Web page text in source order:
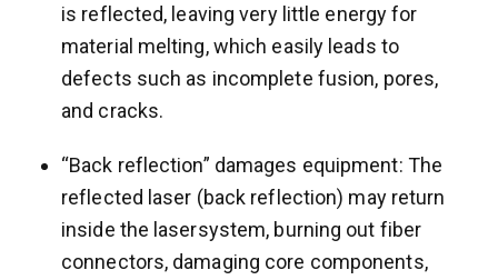
is reflected, leaving very little energy for
material melting, which easily leads to
defects such as incomplete fusion, pores,
and cracks.
“Back reflection” damages equipment: The
reflected laser (back reflection) may return
inside the lasersystem, burning out fiber
connectors, damaging core components,